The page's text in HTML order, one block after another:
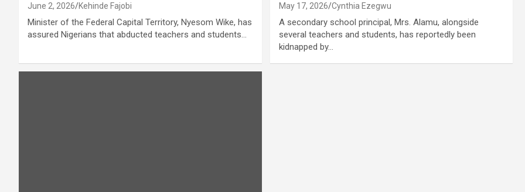
June 2, 2026 Kehinde Fajobi
Minister of the Federal Capital Territory, Nyesom Wike, has
assured Nigerians that abducted teachers and students…
May 17, 2026 Cynthia Ezegwu
A secondary school principal, Mrs. Alamu, alongside
several teachers and students, has reportedly been
kidnapped by…